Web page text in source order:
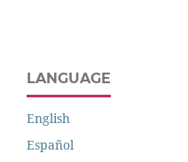
LANGUAGE
English
Español